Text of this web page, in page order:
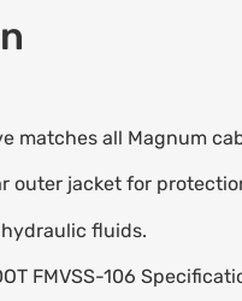
matches all Magnum
outer jacket for
fluids.
FMVSS-106